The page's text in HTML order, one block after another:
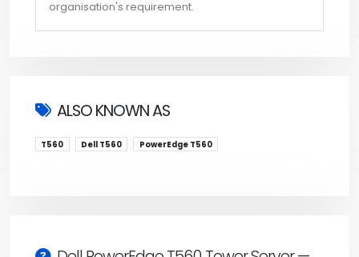
organisation's requirement.
ALSO KNOWN AS
T560 Dell T560 PowerEdge T560